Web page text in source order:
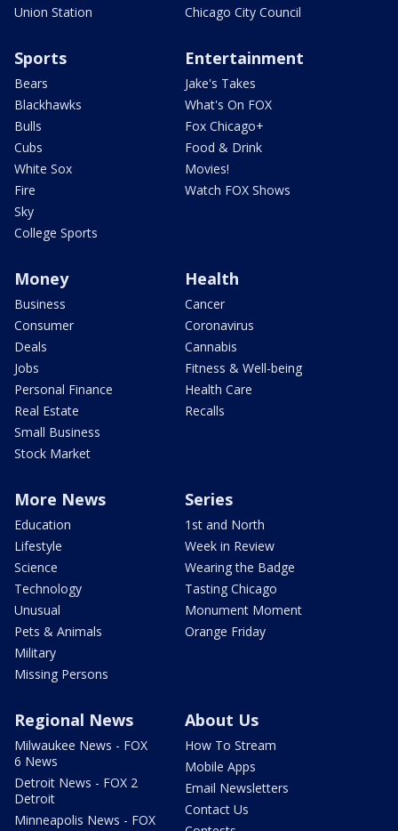
Union Station
Chicago City Council
Sports
Bears
Blackhawks
Bulls
Cubs
White Sox
Fire
Sky
College Sports
Entertainment
Jake's Takes
What's On FOX
Fox Chicago+
Food & Drink
Movies!
Watch FOX Shows
Money
Business
Consumer
Deals
Jobs
Personal Finance
Real Estate
Small Business
Stock Market
Health
Cancer
Coronavirus
Cannabis
Fitness & Well-being
Health Care
Recalls
More News
Education
Lifestyle
Science
Technology
Unusual
Pets & Animals
Military
Missing Persons
Series
1st and North
Week in Review
Wearing the Badge
Tasting Chicago
Monument Moment
Orange Friday
Regional News
Milwaukee News - FOX
6 News
Detroit News - FOX 2
Detroit
Minneapolis News - FOX
About Us
How To Stream
Mobile Apps
Email Newsletters
Contact Us